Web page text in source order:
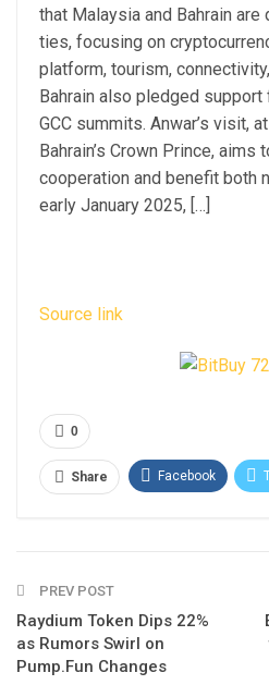
that Malaysia and Bahrain
ties, focusing on
platform, tourism,
Bahrain also pledged
GCC summits. Anwar’s visit,
Bahrain’s Crown Prince, aims
cooperation and benefit both
early January 2025, […]
Source link
0
Share Facebook
PREV POST
Raydium Token Dips 22%
as Rumors Swirl on
Pump.Fun Changes